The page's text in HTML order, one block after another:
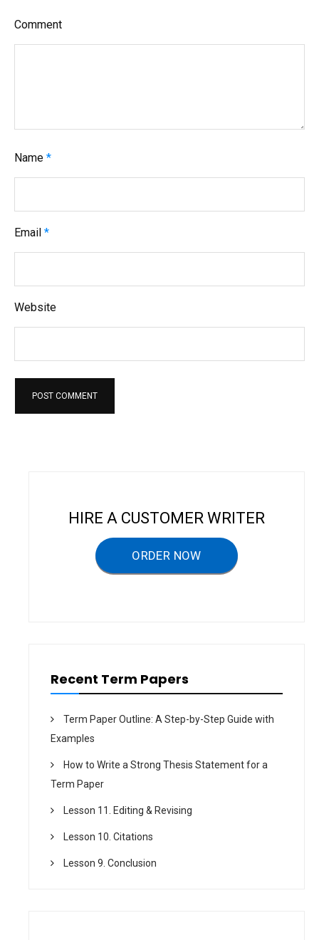
a
n
Comment
Name *
Email *
Website
HIRE A CUSTOMER WRITER
ORDER NOW
Recent Term Papers
Term Paper Outline: A Step-by-Step Guide with
Examples
How to Write a Strong Thesis Statement for a
Term Paper
Lesson 11. Editing & Revising
Lesson 10. Citations
Lesson 9. Conclusion